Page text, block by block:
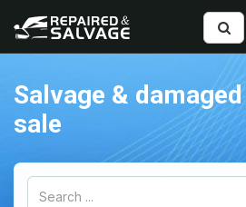
Salvage &
sale